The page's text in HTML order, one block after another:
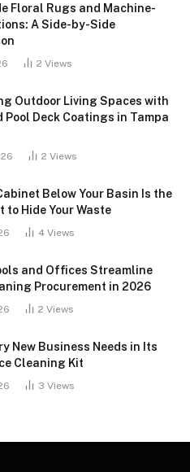
Floral Rugs and Machine-
A Side-by-Side
2 Views
Outdoor Living Spaces with
Pool Deck Coatings in Tampa
2 Views
Below Your Basin Is the
to Hide Your Waste
4 Views
and Offices Streamline
Procurement in 2026
2 Views
New Business Needs in Its
Cleaning Kit
3 Views